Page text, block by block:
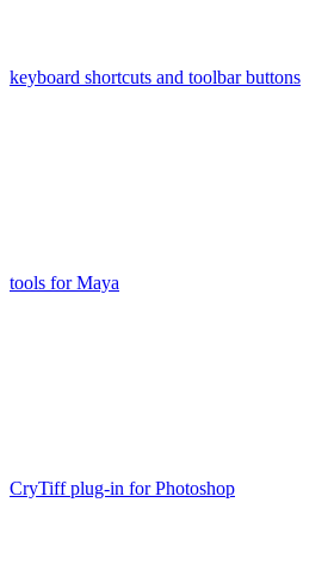
keyboard shortcuts and toolbar buttons
tools for Maya
CryTiff plug-in for Photoshop